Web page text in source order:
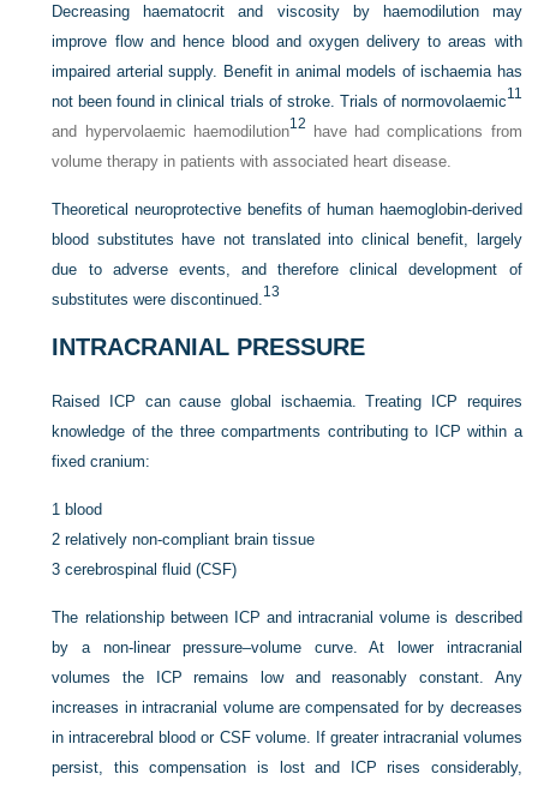
Decreasing haematocrit and viscosity by haemodilution may
improve flow and hence blood and oxygen delivery to areas with
impaired arterial supply. Benefit in animal models of ischaemia has
not been found in clinical trials of stroke. Trials of normovolaemic11
and hypervolaemic haemodilution12 have had complications from
volume therapy in patients with associated heart disease.
Theoretical neuroprotective benefits of human haemoglobin-derived
blood substitutes have not translated into clinical benefit, largely
due to adverse events, and therefore clinical development of
substitutes were discontinued. 13
INTRACRANIAL PRESSURE
Raised ICP can cause global ischaemia. Treating ICP requires
knowledge of the three compartments contributing to ICP within a
fixed cranium:
1blood
2relatively non-compliant brain tissue
3cerebrospinal fluid (CSF)
The relationship between ICP and intracranial volume is described
by a non-linear pressure–volume curve. At lower intracranial
volumes the ICP remains low and reasonably constant. Any
increases in intracranial volume are compensated for by decreases
in intracerebral blood or CSF volume. If greater intracranial volumes
persist, this compensation is lost and ICP rises considerably,